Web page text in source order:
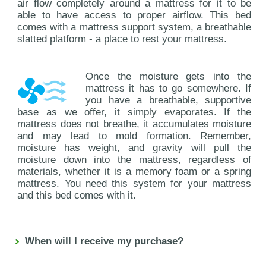
air flow completely around a mattress for it to be
able to have access to proper airflow. This bed
comes with a mattress support system, a breathable
slatted platform - a place to rest your mattress.
Once the moisture gets into the
mattress it has to go somewhere. If
you have a breathable, supportive
base as we offer, it simply evaporates. If the
mattress does not breathe, it accumulates moisture
and may lead to mold formation. Remember,
moisture has weight, and gravity will pull the
moisture down into the mattress, regardless of
materials, whether it is a memory foam or a spring
mattress. You need this system for your mattress
and this bed comes with it.
When will I receive my purchase?